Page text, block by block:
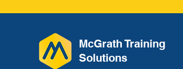
McGrath Training
Solutions